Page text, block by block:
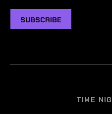
SUBSCRIBE
TIME